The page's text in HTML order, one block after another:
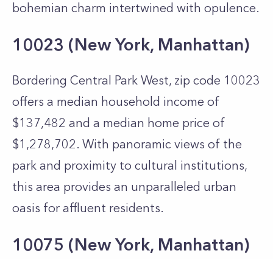
bohemian charm intertwined with opulence.
10023 (New York, Manhattan)
Bordering Central Park West, zip code 10023
offers a median household income of
$137,482 and a median home price of
$1,278,702. With panoramic views of the
park and proximity to cultural institutions,
this area provides an unparalleled urban
oasis for affluent residents.
10075 (New York, Manhattan)